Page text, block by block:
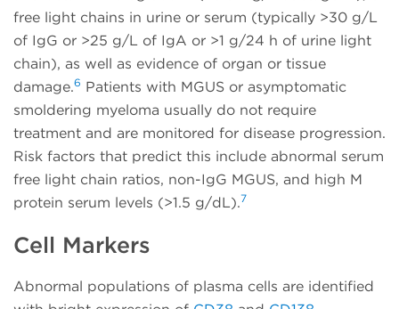
free light chains in urine or serum (typically >30 g/L
of IgG or >25 g/L of IgA or >1 g/24 h of urine light
chain), as well as evidence of organ or tissue
damage.6 Patients with MGUS or asymptomatic
smoldering myeloma usually do not require
treatment and are monitored for disease progression.
Risk factors that predict this include abnormal serum
free light chain ratios, non-IgG MGUS, and high M
protein serum levels (>1.5 g/dL).7
Cell Markers
Abnormal populations of plasma cells are identified